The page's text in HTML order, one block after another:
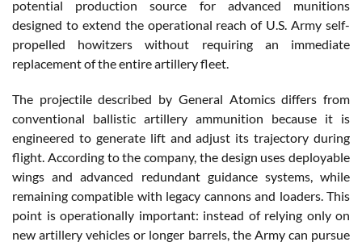
potential production source for advanced munitions
designed to extend the operational reach of U.S. Army self-
propelled howitzers without requiring an immediate
replacement of the entire artillery fleet.
The projectile described by General Atomics differs from
conventional ballistic artillery ammunition because it is
engineered to generate lift and adjust its trajectory during
flight. According to the company, the design uses deployable
wings and advanced redundant guidance systems, while
remaining compatible with legacy cannons and loaders. This
point is operationally important: instead of relying only on
new artillery vehicles or longer barrels, the Army can pursue